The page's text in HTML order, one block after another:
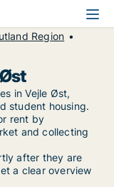
Region
in Vejle Øst,
student housing.
rent by
and collecting
after they are
a clear overview